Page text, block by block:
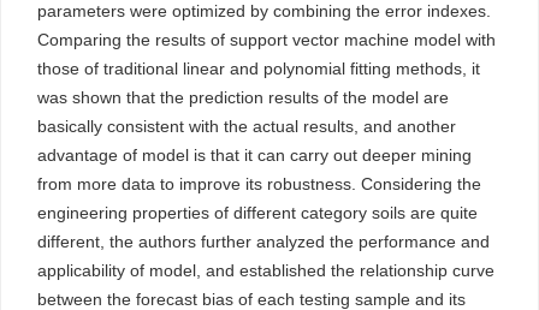
parameters were optimized by combining the error indexes.
Comparing the results of support vector machine model with
those of traditional linear and polynomial fitting methods, it
was shown that the prediction results of the model are
basically consistent with the actual results, and another
advantage of model is that it can carry out deeper mining
from more data to improve its robustness. Considering the
engineering properties of different category soils are quite
different, the authors further analyzed the performance and
applicability of model, and established the relationship curve
between the forecast bias of each testing sample and its